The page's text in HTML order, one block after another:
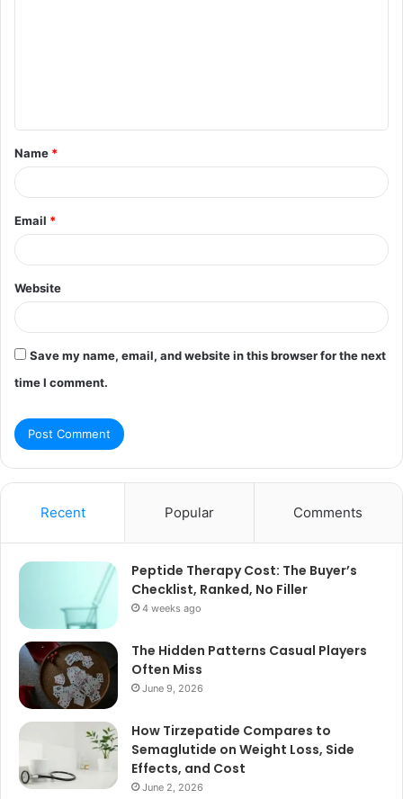
t
*
Name *
Email *
Website
Save my name, email, and website in this browser for the next
time I comment.
Recent Popular Comments
Peptide Therapy Cost: The Buyer’s
Checklist, Ranked, No Filler
4 weeks ago
The Hidden Patterns Casual Players
Often Miss
June 9, 2026
How Tirzepatide Compares to
Semaglutide on Weight Loss, Side
Effects, and Cost
June 2, 2026